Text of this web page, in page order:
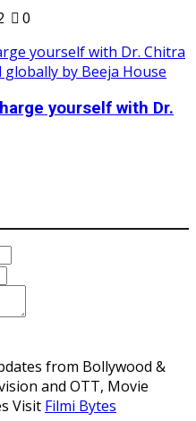
0
yourself with Dr.
from Bollywood &
and OTT, Movie
Visit Filmi Bytes